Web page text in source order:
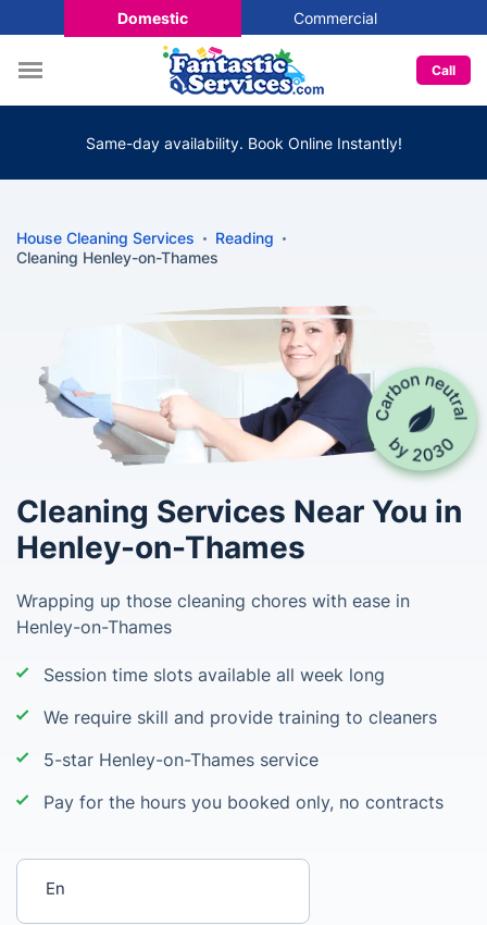
Domestic Commercial
Call
Same-day availability. Book Online Instantly!
House Cleaning Services
Reading
Cleaning Henley-on-Thames
Cleaning Services Near You in
Henley-on-Thames
Wrapping up those cleaning chores with ease in
Henley-on-Thames
Session time slots available all week long
We require skill and provide training to cleaners
5-star Henley-on-Thames service
Pay for the hours you booked only, no contracts